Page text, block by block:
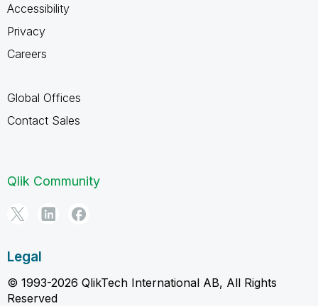
Accessibility
Privacy
Careers
Global Offices
Contact Sales
Qlik Community
Legal
© 1993-2026 QlikTech International AB, All Rights
Reserved